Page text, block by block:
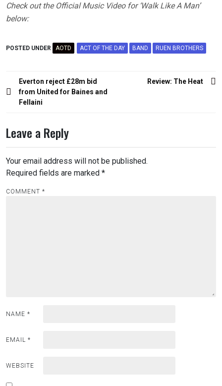
Check out the Official Music Video for ‘Walk Like A Man’
below:
POSTED UNDER AOTD ACT OF THE DAY BAND RUEN BROTHERS
Post
navigation
Everton reject £28m bid
from United for Baines and
Fellaini
Review: The Heat
Leave a Reply
Your email address will not be published.
Required fields are marked *
COMMENT *
NAME *
EMAIL *
WEBSITE